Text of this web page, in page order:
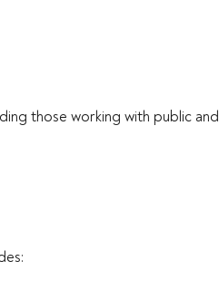
those working with public and